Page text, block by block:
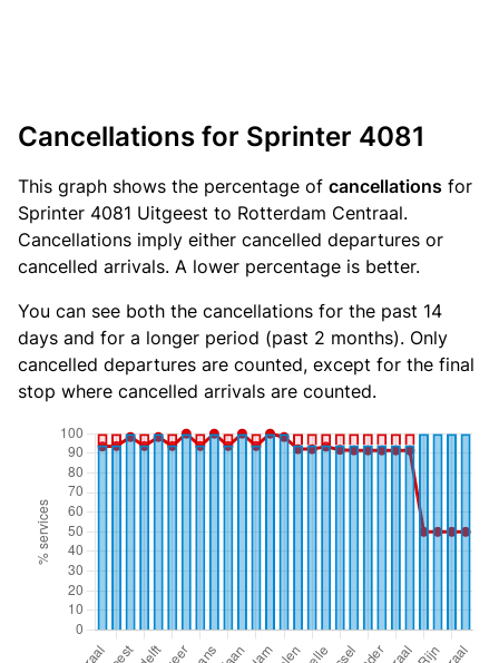
Cancellations for Sprinter 4081
This graph shows the percentage of cancellations for
Sprinter 4081 Uitgeest to Rotterdam Centraal.
Cancellations imply either cancelled departures or
cancelled arrivals. A lower percentage is better.
You can see both the cancellations for the past 14
days and for a longer period (past 2 months). Only
cancelled departures are counted, except for the final
stop where cancelled arrivals are counted.